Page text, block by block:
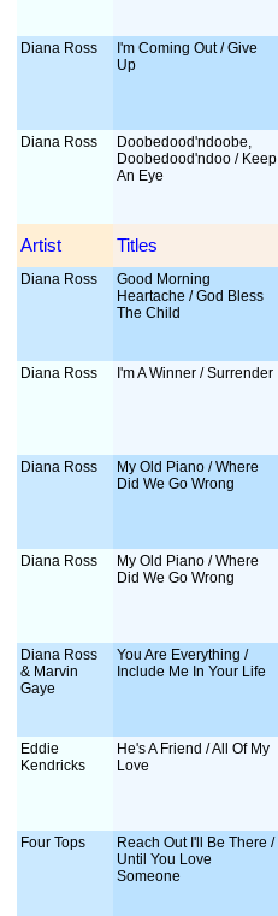
Diana Ross
I'm Coming Out / Give
Up
Diana Ross
Doobedood'ndoobe,
Doobedood'ndoo / Keep
An Eye
Artist Titles
Diana Ross
Good Morning
Heartache / God Bless
The Child
Diana Ross I'm A Winner / Surrender
Diana Ross
My Old Piano / Where
Did We Go Wrong
Diana Ross
My Old Piano / Where
Did We Go Wrong
Diana Ross
& Marvin
Gaye
You Are Everything /
Include Me In Your Life
Eddie
Kendricks
He's A Friend / All Of My
Love
Four Tops
Reach Out I'll Be There /
Until You Love
Someone